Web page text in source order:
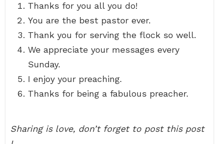
Thanks for you all you do!
You are the best pastor ever.
Thank you for serving the flock so well.
We appreciate your messages every
Sunday.
I enjoy your preaching.
Thanks for being a fabulous preacher.
Sharing is love, don’t forget to post this post